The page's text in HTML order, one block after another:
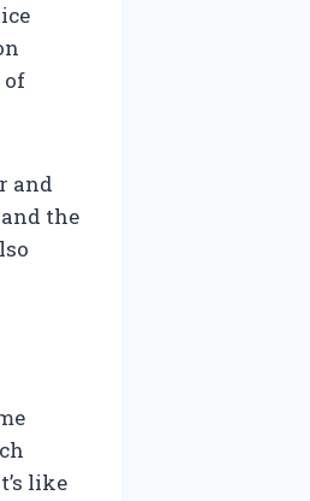
of
and
the
like